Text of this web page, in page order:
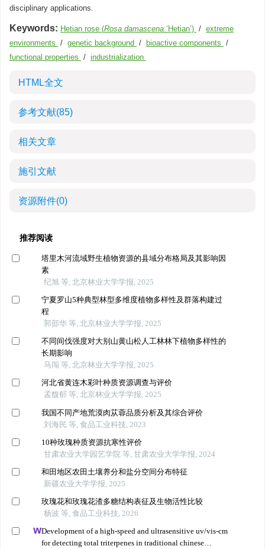
disciplinary applications.
Keywords: Hetian rose (Rosa damascena ‘Hetian’) / extreme
environments / genetic background / bioactive components /
functional properties / industrialization
HTML全文
参考文献(85)
相关文章
施引文献
资源附件(0)